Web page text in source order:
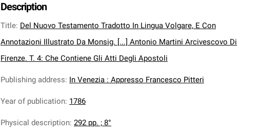
Description
Title: Del Nuovo Testamento Tradotto In Lingua Volgare, E Con
Annotazioni Illustrato Da Monsig. [...] Antonio Martini Arcivescovo Di
Firenze. T. 4: Che Contiene Gli Atti Degli Apostoli
Publishing address: In Venezia : Appresso Francesco Pitteri
Year of publication: 1786
Physical description: 292 pp. ; 8°